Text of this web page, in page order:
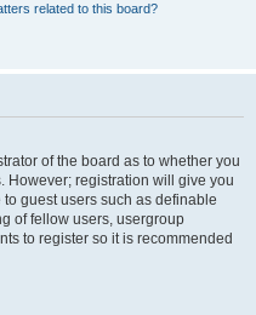
related to this board?
of the board as to whether you
However; registration will give you
guest users such as definable
of fellow users, usergroup
to register so it is recommended